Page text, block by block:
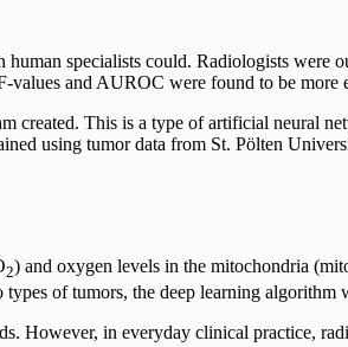
specialists could. Radiologists
values and AUROC were found to be more
created. This is a type of artificial neural
using tumor data from St. Pölten
2) and oxygen levels in the mitochondria
of tumors, the deep learning algorithm
However, in everyday clinical practice,